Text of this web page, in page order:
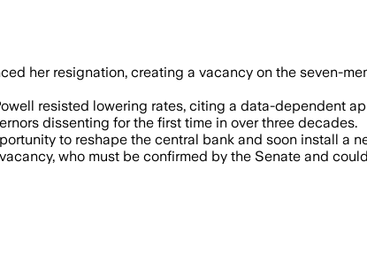
her resignation, creating a vacancy on the seven-
resisted lowering rates, citing a data-dependent
dissenting for the first time in over three decades.
to reshape the central bank and soon install a
who must be confirmed by the Senate and